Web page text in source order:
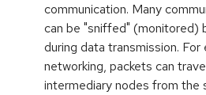
communication. Many
can be "sniffed" (monitored)
during data transmission. For
networking, packets can
intermediary nodes from the